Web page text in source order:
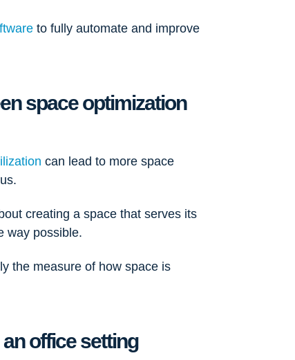
to fully automate and improve
space optimization
can lead to more space
creating a space that serves its
way possible.
the measure of how space is
office setting